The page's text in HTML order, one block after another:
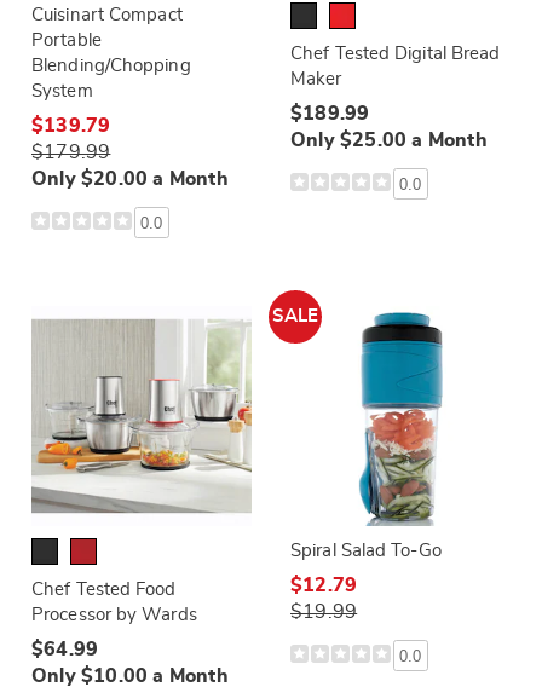
Cuisinart Compact
Portable
Blending/Chopping
System
$139.79
$179.99
Only $20.00 a Month
0.0
Chef Tested Digital Bread
Maker
$189.99
Only $25.00 a Month
0.0
Chef Tested Food
Processor by Wards
$64.99
Only $10.00 a Month
SALE
Spiral Salad To-Go
$12.79
$19.99
0.0